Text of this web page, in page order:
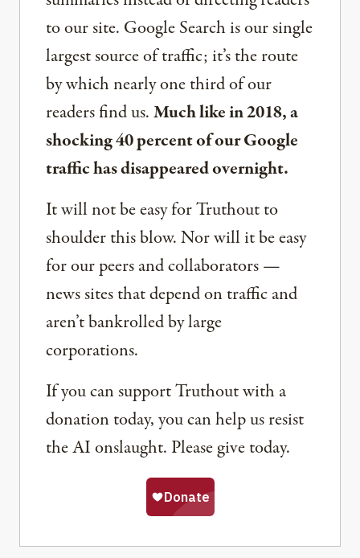
to our site. Google Search is our single
largest source of traffic; it’s the route
by which nearly one third of our
readers find us.Much like in 2018, a
shocking 40 percent of our Google
traffic has disappeared overnight.
It will not be easy for Truthout to
shoulder this blow. Nor will it be easy
for our peers and collaborators —
news sites that depend on traffic and
aren’t bankrolled by large
corporations.
If you can support Truthout with a
donation today, you can help us resist
the AI onslaught. Please give today.